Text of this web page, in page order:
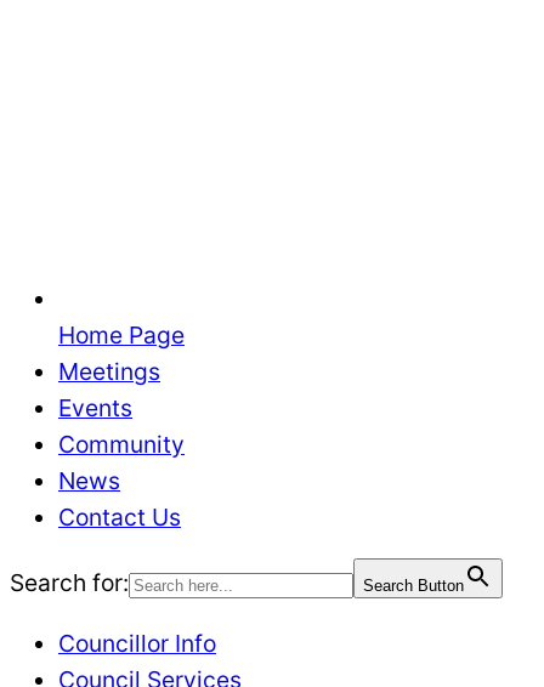
Home Page
Meetings
Events
Community
News
Contact Us
Search for: Search Button
Councillor Info
Council Services